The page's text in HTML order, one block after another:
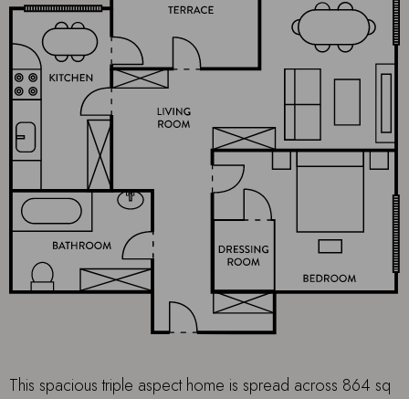
This spacious triple aspect home is spread across 864 sq